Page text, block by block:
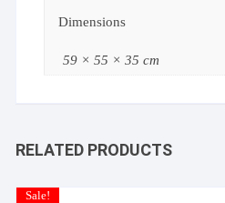
Dimensions
59 × 55 × 35 cm
RELATED PRODUCTS
Sale!